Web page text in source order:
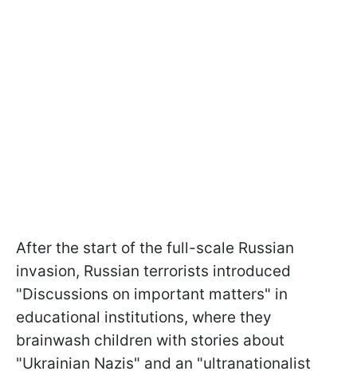
After the start of the full-scale Russian
invasion, Russian terrorists introduced
"Discussions on important matters" in
educational institutions, where they
brainwash children with stories about
"Ukrainian Nazis" and an "ultranationalist